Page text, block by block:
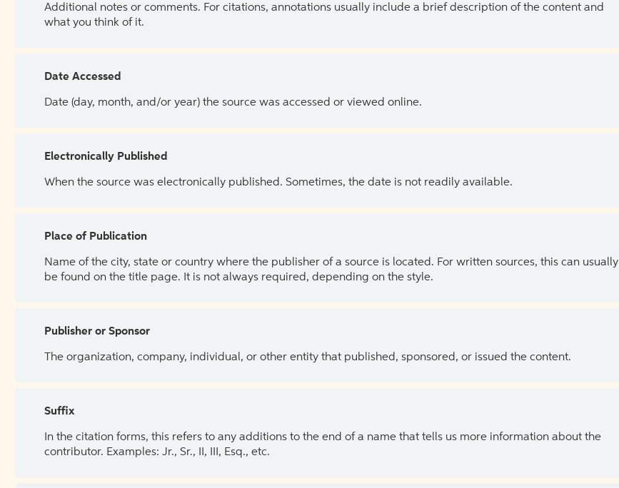
Additional notes or comments. For citations, annotations usually include a brief description of the content and
what you think of it.
Date Accessed
Date (day, month, and/or year) the source was accessed or viewed online.
Electronically Published
When the source was electronically published. Sometimes, the date is not readily available.
Place of Publication
Name of the city, state or country where the publisher of a source is located. For written sources, this can usually
be found on the title page. It is not always required, depending on the style.
Publisher or Sponsor
The organization, company, individual, or other entity that published, sponsored, or issued the content.
Suffix
In the citation forms, this refers to any additions to the end of a name that tells us more information about the
contributor. Examples: Jr., Sr., II, III, Esq., etc.